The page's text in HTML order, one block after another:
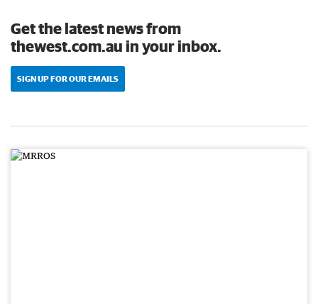
Get the latest news from
thewest.com.au in your inbox.
SIGN UP FOR OUR EMAILS